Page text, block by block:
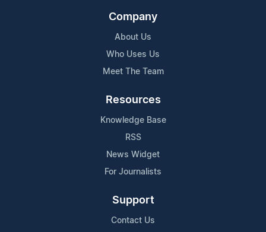
Company
About Us
Who Uses Us
Meet The Team
Resources
Knowledge Base
RSS
News Widget
For Journalists
Support
Contact Us